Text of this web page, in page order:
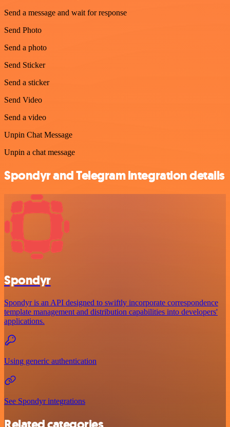
Send a message and wait for response
Send Photo
Send a photo
Send Sticker
Send a sticker
Send Video
Send a video
Unpin Chat Message
Unpin a chat message
Spondyr and Telegram integration details
Spondyr
Spondyr is an API designed to swiftly incorporate correspondence
template management and distribution capabilities into developers'
applications.
Using generic authentication
See Spondyr integrations